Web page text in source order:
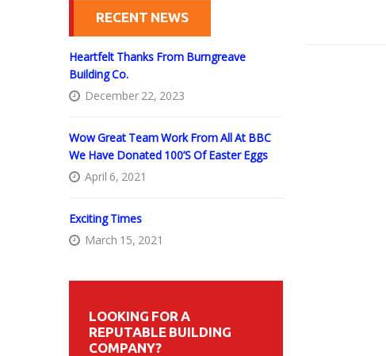
RECENT NEWS
Heartfelt Thanks From Burngreave
Building Co.
December 22, 2023
Wow Great Team Work From All At BBC
We Have Donated 100’s Of Easter Eggs
April 6, 2021
Exciting Times
March 15, 2021
LOOKING FOR A
REPUTABLE BUILDING
COMPANY?